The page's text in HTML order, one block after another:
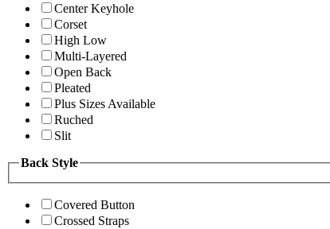
Center Keyhole
Corset
High Low
Multi-Layered
Open Back
Pleated
Plus Sizes Available
Ruched
Slit
Back Style
Covered Button
Crossed Straps